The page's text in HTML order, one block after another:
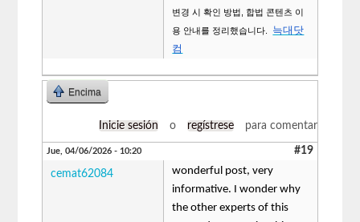
변경 시 확인 방법, 합법 콘텐츠 이
용 안내를 정리했습니다. 늑대닷
컴
Encima
Inicie sesión o regístrese para comentar
Jue, 04/06/2026 - 10:20 #19
cemat62084
wonderful post, very
informative. I wonder why
the other experts of this